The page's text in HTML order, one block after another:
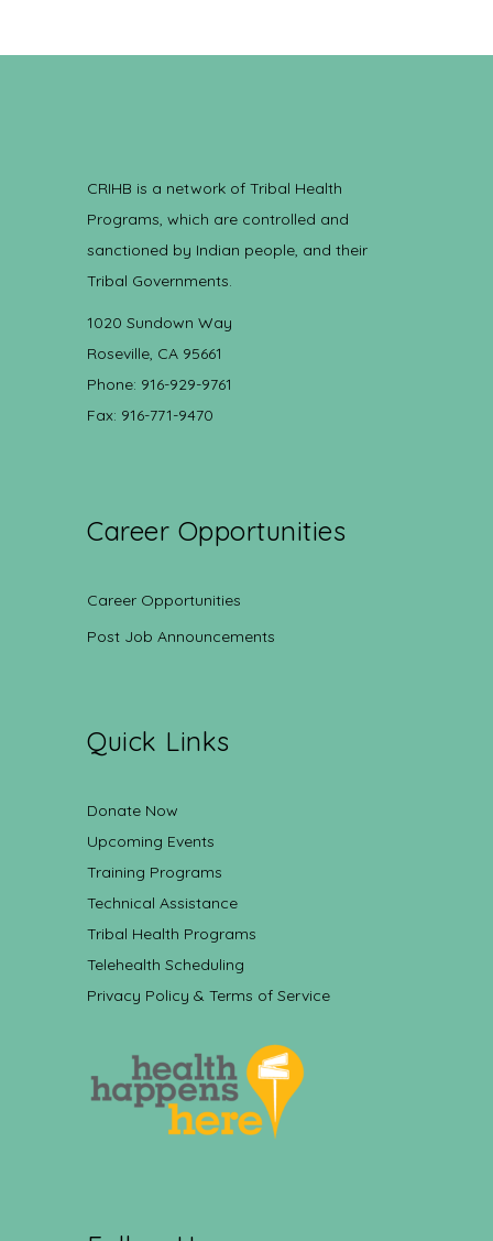
CRIHB is a network of Tribal Health
Programs, which are controlled and
sanctioned by Indian people, and their
Tribal Governments.
1020 Sundown Way
Roseville, CA 95661
Phone: 916-929-9761
Fax: 916-771-9470
Career Opportunities
Career Opportunities
Post Job Announcements
Quick Links
Donate Now
Upcoming Events
Training Programs
Technical Assistance
Tribal Health Programs
Telehealth Scheduling
Privacy Policy & Terms of Service